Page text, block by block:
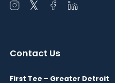
Open
window
Open
window
Open
window
Open
window
Contact Us
First Tee – Greater Detroit